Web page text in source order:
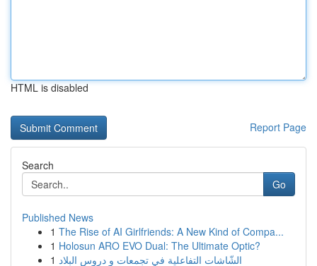
HTML is disabled
Report Page
Search
Go
Published News
1 The Rise of AI Girlfriends: A New Kind of Compa...
1 Holosun ARO EVO Dual: The Ultimate Optic?
1 الشّاشات التفاعلية في تجمعات و دروس البلاد